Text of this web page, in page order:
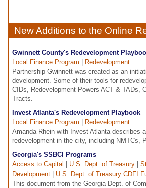
New Additions to the Online
Gwinnett County's Redevelopment
Local Finance Program
Redevelopment
Partnership Gwinnett was created as an
development. Some of their tools for
CIDs, Redevelopment Powers ACT & TADs,
Tracts.
Invest Atlanta's Redevelopment Playbook
Local Finance Program
Redevelopment
Amanda Rhein with Invest Atlanta describes
redevelopment in the city, including NMTCs,
Georgia's SSBCI Programs
Access to Capital
U.S. Dept. of Treasury
Development
U.S. Dept. of Treasury CDFI
This document from the Georgia Dept. of